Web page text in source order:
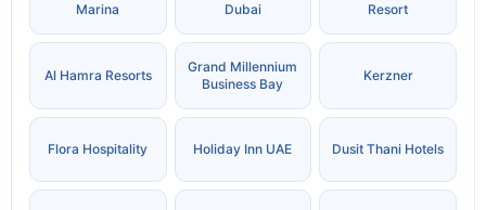
Marina
Dubai
Resort
Al Hamra Resorts
Grand Millennium
Business Bay
Kerzner
Flora Hospitality Holiday Inn UAE Dusit Thani Hotels